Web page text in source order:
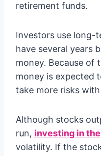
retirement funds.
Investors use long-
have several years
money. Because of
money is expected
take more risks
Although stocks
run, investing in
volatility. If the